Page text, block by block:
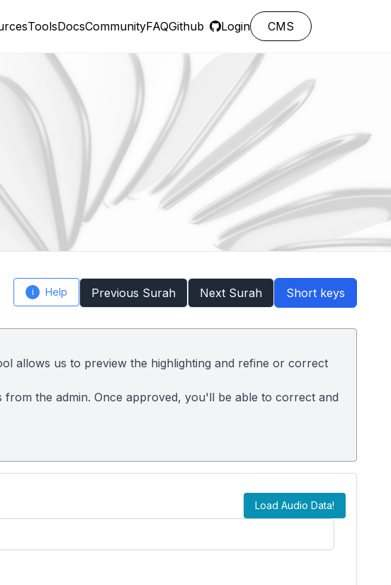
ToolsDocsCommunityFAQGithub Login CMS
i Help Previous Surah Next Surah Short keys
allows us to preview the highlighting and refine or correct
the admin. Once approved, you'll be able to correct and
Load Audio Data!